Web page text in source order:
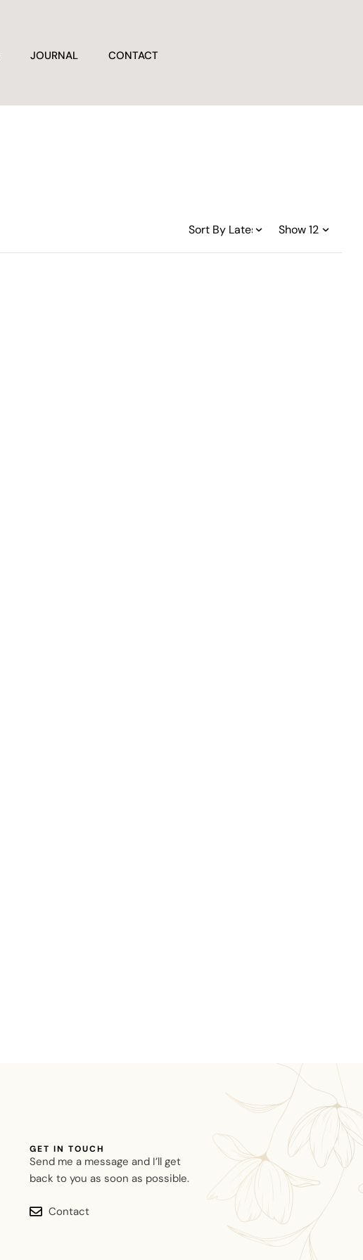
JOURNAL CONTACT
GET IN TOUCH
Send me a message and I’ll get
back to you as soon as possible.
Contact